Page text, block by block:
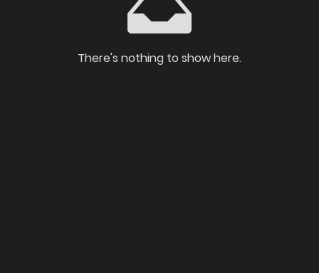
There's nothing to show here.